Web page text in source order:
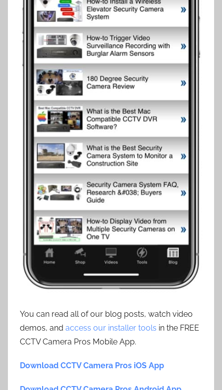
You can read all of our blog posts, watch video
demos, and access our installer tools in the FREE
CCTV Camera Pros Mobile App.
Download CCTV Camera Pros iOS App